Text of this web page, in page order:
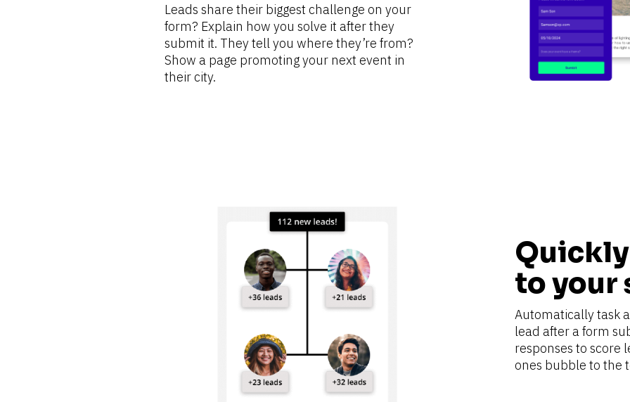
Leads share their biggest challenge on your
form? Explain how you solve it after they
submit it. They tell you where they’re from?
Show a page promoting your next event in
their city.
to your
Automatically task
lead after a form
responses to score
ones bubble to the